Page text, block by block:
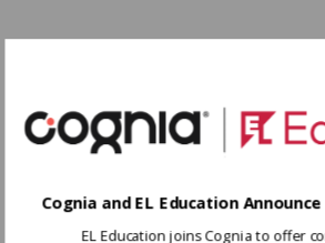
Cognia and EL Education
EL Education joins Cognia to offer